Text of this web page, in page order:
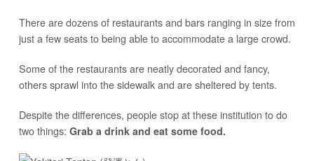
There are dozens of restaurants and bars ranging in size from
just a few seats to being able to accommodate a large crowd.
Some of the restaurants are neatly decorated and fancy,
others sprawl into the sidewalk and are sheltered by tents.
Despite the differences, people stop at these institution to do
two things: Grab a drink and eat some food.